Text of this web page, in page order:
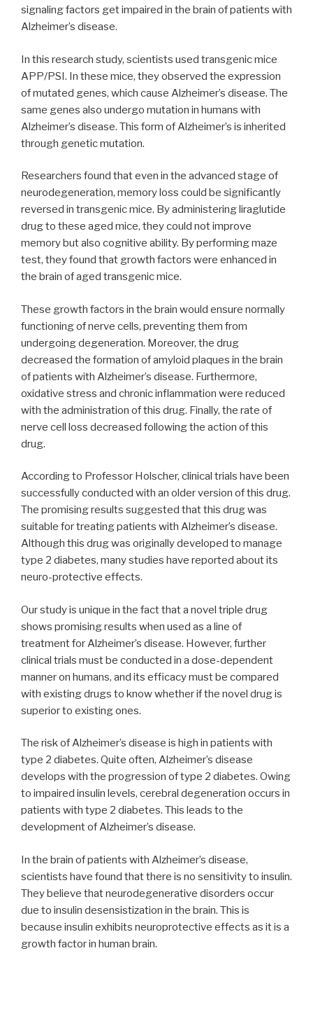
signaling factors get impaired in the brain of patients with
Alzheimer’s disease.
In this research study, scientists used transgenic mice
APP/PSI. In these mice, they observed the expression
of mutated genes, which cause Alzheimer’s disease. The
same genes also undergo mutation in humans with
Alzheimer’s disease. This form of Alzheimer’s is inherited
through genetic mutation.
Researchers found that even in the advanced stage of
neurodegeneration, memory loss could be significantly
reversed in transgenic mice. By administering liraglutide
drug to these aged mice, they could not improve
memory but also cognitive ability. By performing maze
test, they found that growth factors were enhanced in
the brain of aged transgenic mice.
These growth factors in the brain would ensure normally
functioning of nerve cells, preventing them from
undergoing degeneration. Moreover, the drug
decreased the formation of amyloid plaques in the brain
of patients with Alzheimer’s disease. Furthermore,
oxidative stress and chronic inflammation were reduced
with the administration of this drug. Finally, the rate of
nerve cell loss decreased following the action of this
drug.
According to Professor Holscher, clinical trials have been
successfully conducted with an older version of this drug.
The promising results suggested that this drug was
suitable for treating patients with Alzheimer’s disease.
Although this drug was originally developed to manage
type 2 diabetes, many studies have reported about its
neuro-protective effects.
Our study is unique in the fact that a novel triple drug
shows promising results when used as a line of
treatment for Alzheimer’s disease. However, further
clinical trials must be conducted in a dose-dependent
manner on humans, and its efficacy must be compared
with existing drugs to know whether if the novel drug is
superior to existing ones.
The risk of Alzheimer’s disease is high in patients with
type 2 diabetes. Quite often, Alzheimer’s disease
develops with the progression of type 2 diabetes. Owing
to impaired insulin levels, cerebral degeneration occurs in
patients with type 2 diabetes. This leads to the
development of Alzheimer’s disease.
In the brain of patients with Alzheimer’s disease,
scientists have found that there is no sensitivity to insulin.
They believe that neurodegenerative disorders occur
due to insulin desensistization in the brain. This is
because insulin exhibits neuroprotective effects as it is a
growth factor in human brain.